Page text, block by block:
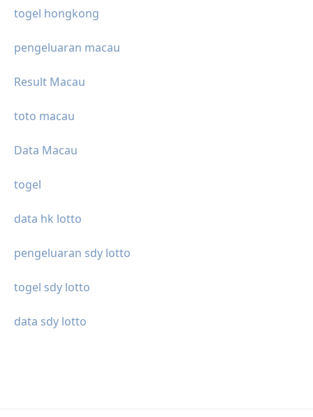
togel hongkong
pengeluaran macau
Result Macau
toto macau
Data Macau
togel
data hk lotto
pengeluaran sdy lotto
togel sdy lotto
data sdy lotto